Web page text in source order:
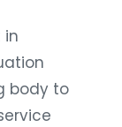
in
body to